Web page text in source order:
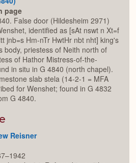
page
False door (Hildesheim 2971)
identified as [sAt nswt n Xt=f
jnb=s Hm-nTr HwtHr nbt nht] king's
body, priestess of Neith north of
of Hathor Mistress-of-the-
in situ in G 4840 (north chapel).
slab stela (14-2-1 = MFA
for Wenshet; found in G 4832
G 4840.
Reisner